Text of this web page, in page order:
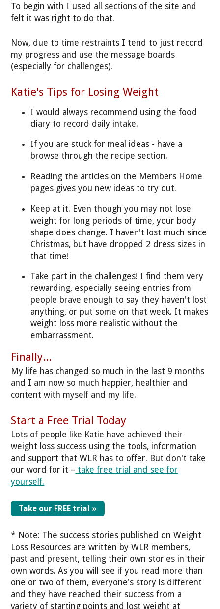
To begin with I used all sections of the site and
felt it was right to do that.
Now, due to time restraints I tend to just record
my progress and use the message boards
(especially for challenges).
Katie's Tips for Losing Weight
I would always recommend using the food
diary to record daily intake.
If you are stuck for meal ideas - have a
browse through the recipe section.
Reading the articles on the Members Home
pages gives you new ideas to try out.
Keep at it. Even though you may not lose
weight for long periods of time, your body
shape does change. I haven't lost much since
Christmas, but have dropped 2 dress sizes in
that time!
Take part in the challenges! I find them very
rewarding, especially seeing entries from
people brave enough to say they haven't lost
anything, or put some on that week. It makes
weight loss more realistic without the
embarrassment.
Finally...
My life has changed so much in the last 9 months
and I am now so much happier, healthier and
content with myself and my life.
Start a Free Trial Today
Lots of people like Katie have achieved their
weight loss success using the tools, information
and support that WLR has to offer. But don't take
our word for it – take free trial and see for
yourself.
Take our FREE trial »
* Note: The success stories published on Weight
Loss Resources are written by WLR members,
past and present, telling their own stories in their
own words. As you will see if you read more than
one or two of them, everyone's story is different
and they have reached their success from a
variety of starting points and lost weight at